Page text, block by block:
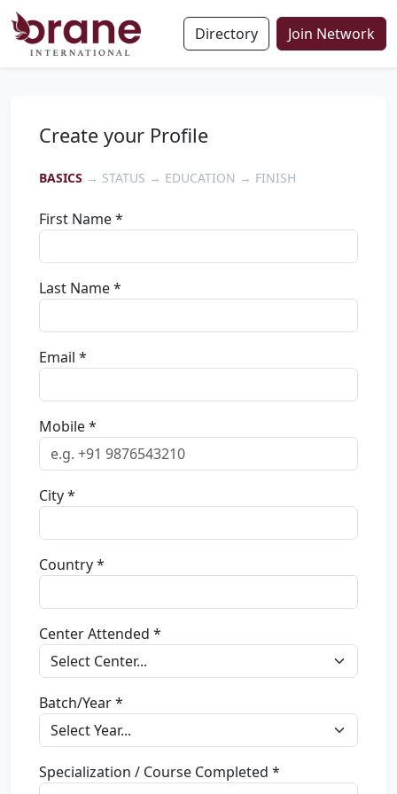
Directory Join Network
Create your Profile
BASICS → STATUS → EDUCATION → FINISH
First Name *
Last Name *
Email *
Mobile *
City *
Country *
Center Attended *
Batch/Year *
Specialization / Course Completed *